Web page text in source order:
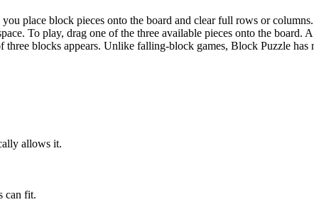
place block pieces onto the board and clear full rows or
To play, drag one of the three available pieces onto the
three blocks appears. Unlike falling-block games, Block Puzzle
allows it.
can fit.